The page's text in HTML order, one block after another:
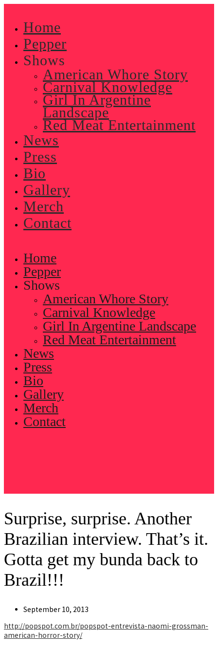
contentHome
Pepper
Shows
American Whore Story
Carnival Knowledge
Girl In Argentine
Landscape
Red Meat Entertainment
News
Press
Bio
Gallery
Merch
Contact
Home
Pepper
Shows
American Whore Story
Carnival Knowledge
Girl In Argentine Landscape
Red Meat Entertainment
News
Press
Bio
Gallery
Merch
Contact
Surprise, surprise. Another
Brazilian interview. That’s it.
Gotta get my bunda back to
Brazil!!!
Post
September 10, 2013
http://popspot.com.br/popspot-entrevista-naomi-grossman-
american-horror-story/